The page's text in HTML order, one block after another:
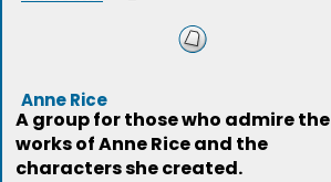
Anne Rice
A group for those who admire the
works of Anne Rice and the
characters she created.